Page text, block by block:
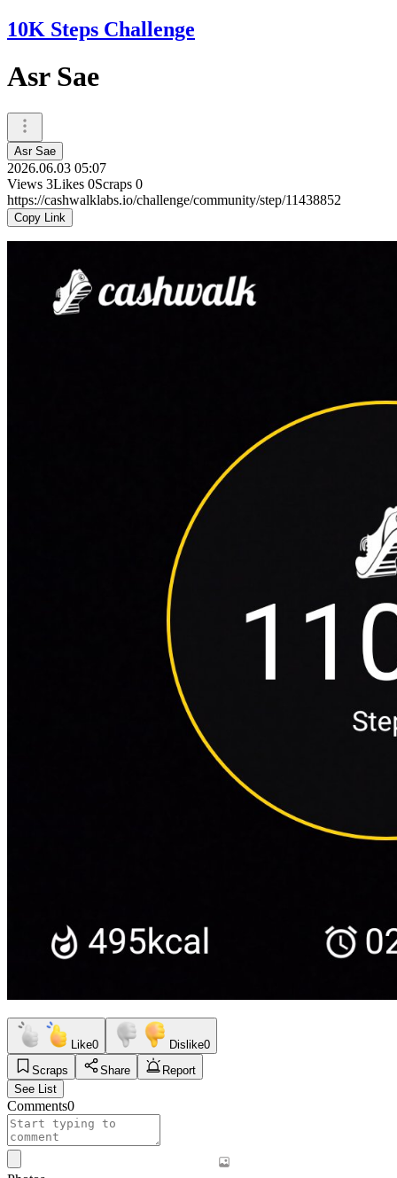
10K Steps Challenge
Asr Sae
Asr Sae
2026.06.03 05:07
Views 3Likes 0Scraps 0
https://cashwalklabs.io/challenge/community/step/11438852
Copy Link
Like0 Dislike0
Scraps
Share
Report
See List
Comments0